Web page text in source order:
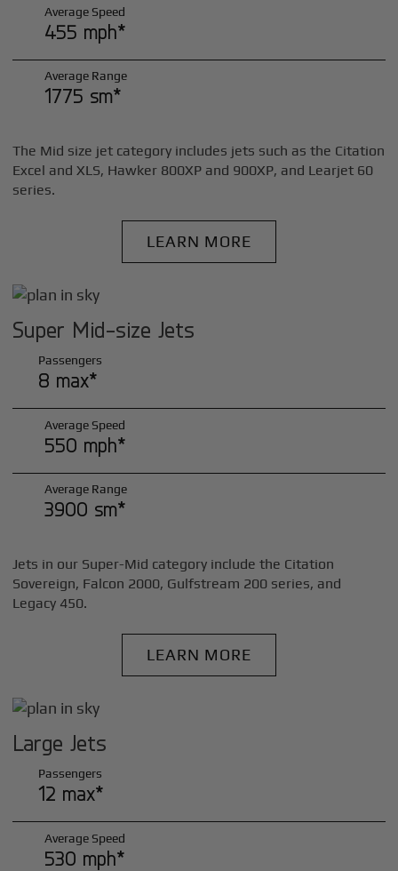
Average Speed
455 mph*
Average Range
1775 sm*
The Mid size jet category includes jets such as the Citation
Excel and XLS, Hawker 800XP and 900XP, and Learjet 60
series.
LEARN MORE
Super Mid-size Jets
Passengers
8 max*
Average Speed
550 mph*
Average Range
3900 sm*
Jets in our Super-Mid category include the Citation
Sovereign, Falcon 2000, Gulfstream 200 series, and
Legacy 450.
LEARN MORE
Large Jets
Passengers
12 max*
Average Speed
530 mph*